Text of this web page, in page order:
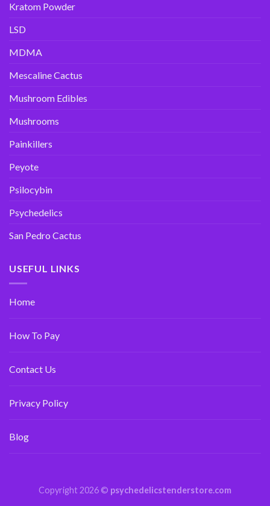
Kratom Powder
LSD
MDMA
Mescaline Cactus
Mushroom Edibles
Mushrooms
Painkillers
Peyote
Psilocybin
Psychedelics
San Pedro Cactus
USEFUL LINKS
Home
How To Pay
Contact Us
Privacy Policy
Blog
Copyright 2026 © psychedelicstenderstore.com